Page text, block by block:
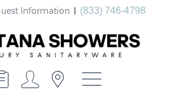
Information (833) 746-4798